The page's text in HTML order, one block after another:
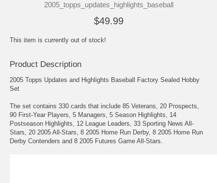
2005_topps_updates_highlights_baseball
$49.99
This item is currently out of stock!
Product Description
2005 Topps Updates and Highlights Baseball Factory Sealed Hobby
Set
The set contains 330 cards that include 85 Veterans, 20 Prospects,
90 First-Year Players, 5 Managers, 5 Season Highlights, 14
Postseason Highlights, 12 League Leaders, 33 Sporting News All-
Stars, 20 2005 All-Stars, 8 2005 Home Run Derby, 8 2005 Home Run
Derby Contenders and 8 2005 Futures Game All-Stars.